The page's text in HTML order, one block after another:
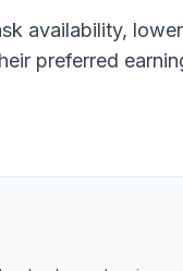
availability,
preferred